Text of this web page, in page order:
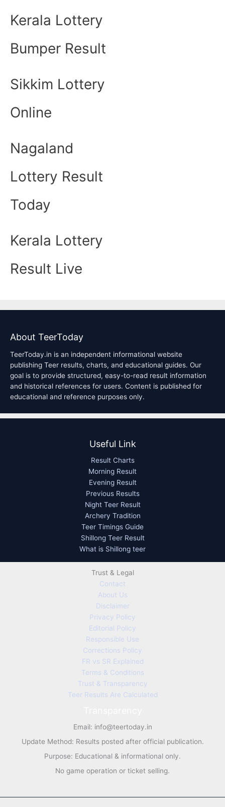
Kerala Lottery
Bumper Result
Sikkim Lottery
Online
Nagaland
Lottery Result
Today
Kerala Lottery
Result Live
About TeerToday
TeerToday.in is an independent informational website
publishing Teer results, charts, and educational guides. Our
goal is to provide structured, easy-to-read result information
and historical references for users. Content is published for
educational and reference purposes only.
Useful Link
Result Charts
Morning Result
Evening Result
Previous Results
Night Teer Result
Archery Tradition
Teer Timings Guide
Shillong Teer Result
What is Shillong teer
Trust & Legal
Contact
About Us
Disclaimer
Privacy Policy
Editorial Policy
Responsible Use
Corrections Policy
FR vs SR Explained
Terms & Conditions
Trust & Transparency
Teer Results Are Calculated
Email: info@teertoday.in
Update Method: Results posted after official publication.
Purpose: Educational & informational only.
No game operation or ticket selling.